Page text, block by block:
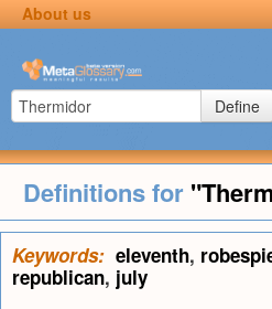
About us
Define
Definitions for
Keywords: eleventh,
republican, july